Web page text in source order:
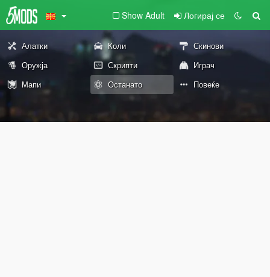
Show Adult Логирај се
Алатки Коли
Скинови
Оружја
Скрипти
Играч
Мапи
Останато Повеќе